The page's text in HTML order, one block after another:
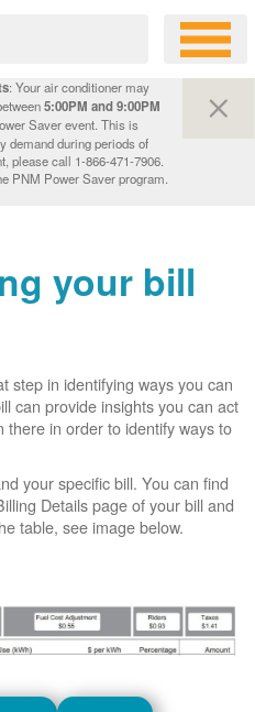
: Your air conditioner may
5:00PM and 9:00PM
Saver event. This is
demand during periods of
please call 1-866-471-7906.
PNM Power Saver program.
your bill
step in identifying ways you can
can provide insights you can act
there in order to identify ways to
your specific bill. You can find
Details page of your bill and
table, see image below.